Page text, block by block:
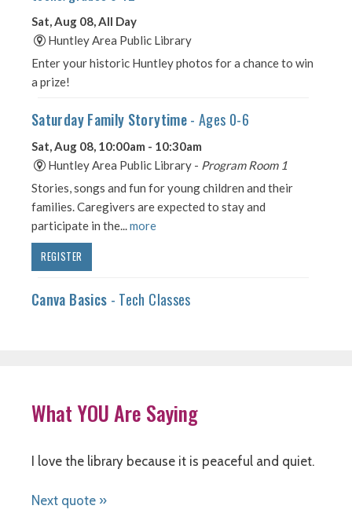
What YOU Are Saying
I love the library because it is peaceful and quiet.
Next quote »